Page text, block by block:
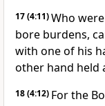
17(4:11)Who
bore burdens,
with one of his
other hand held
18(4:12) For the